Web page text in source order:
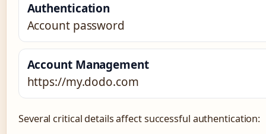
Authentication
Account password
Account Management
https://my.dodo.com
Several critical details affect successful authentication: